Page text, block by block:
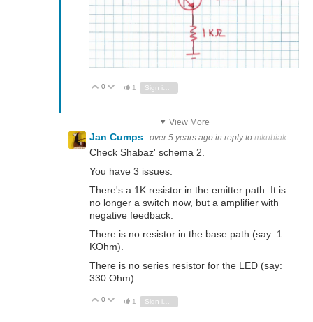
Vote Up
0 Vote Down
1 Sign in to reply
View More
Jan Cumps over 5 years ago in reply to mkubiak
Check Shabaz' schema 2.
You have 3 issues:
There's a 1K resistor in the emitter path. It is
no longer a switch now, but a amplifier with
negative feedback.
There is no resistor in the base path (say: 1
KOhm).
There is no series resistor for the LED (say:
330 Ohm)
Vote Up
0 Vote Down
1